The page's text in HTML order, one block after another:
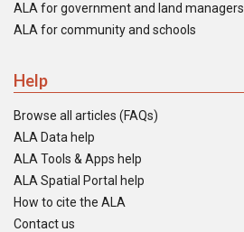
ALA for government and land managers
ALA for community and schools
Help
Browse all articles (FAQs)
ALA Data help
ALA Tools & Apps help
ALA Spatial Portal help
How to cite the ALA
Contact us